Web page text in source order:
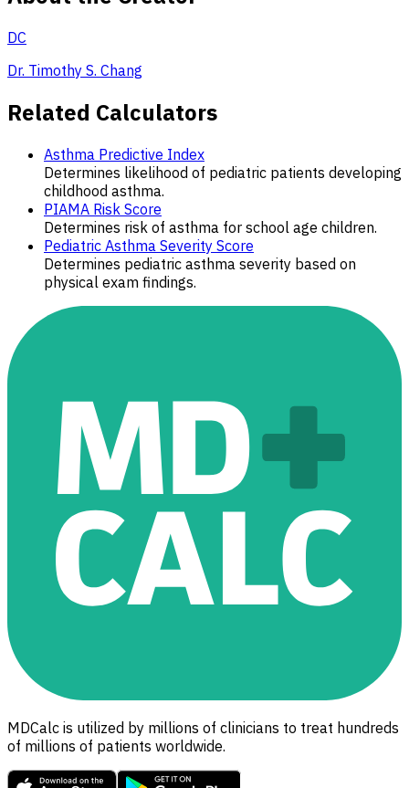
DC
Dr. Timothy S. Chang
Related Calculators
Asthma Predictive Index
Determines likelihood of pediatric patients developing
childhood asthma.
PIAMA Risk Score
Determines risk of asthma for school age children.
Pediatric Asthma Severity Score
Determines pediatric asthma severity based on
physical exam findings.
MDCalc is utilized by millions of clinicians to treat hundreds
of millions of patients worldwide.